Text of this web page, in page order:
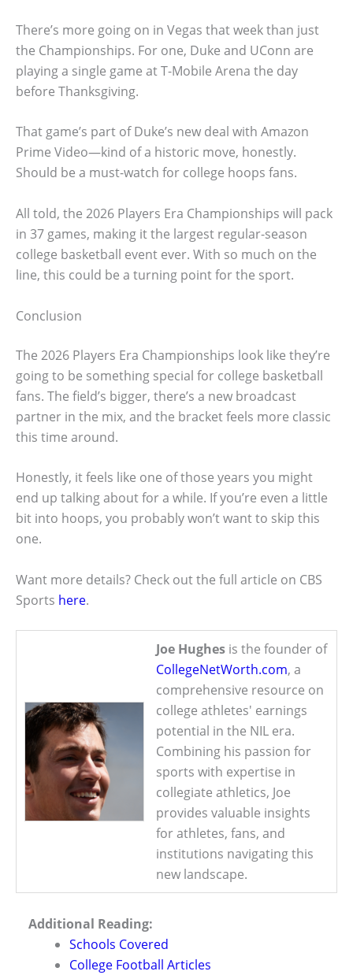
There’s more going on in Vegas that week than just
the Championships. For one, Duke and UConn are
playing a single game at T-Mobile Arena the day
before Thanksgiving.
That game’s part of Duke’s new deal with Amazon
Prime Video—kind of a historic move, honestly.
Should be a must-watch for college hoops fans.
All told, the 2026 Players Era Championships will pack
in 37 games, making it the largest regular-season
college basketball event ever. With so much on the
line, this could be a turning point for the sport.
Conclusion
The 2026 Players Era Championships look like they’re
going to be something special for college basketball
fans. The field’s bigger, there’s a new broadcast
partner in the mix, and the bracket feels more classic
this time around.
Honestly, it feels like one of those years you might
end up talking about for a while. If you’re even a little
bit into hoops, you probably won’t want to skip this
one.
Want more details? Check out the full article on CBS
Sports here.
Joe Hughes is the founder of
CollegeNetWorth.com, a
comprehensive resource on
college athletes' earnings
potential in the NIL era.
Combining his passion for
sports with expertise in
collegiate athletics, Joe
provides valuable insights
for athletes, fans, and
institutions navigating this
new landscape.
Additional Reading:
Schools Covered
College Football Articles